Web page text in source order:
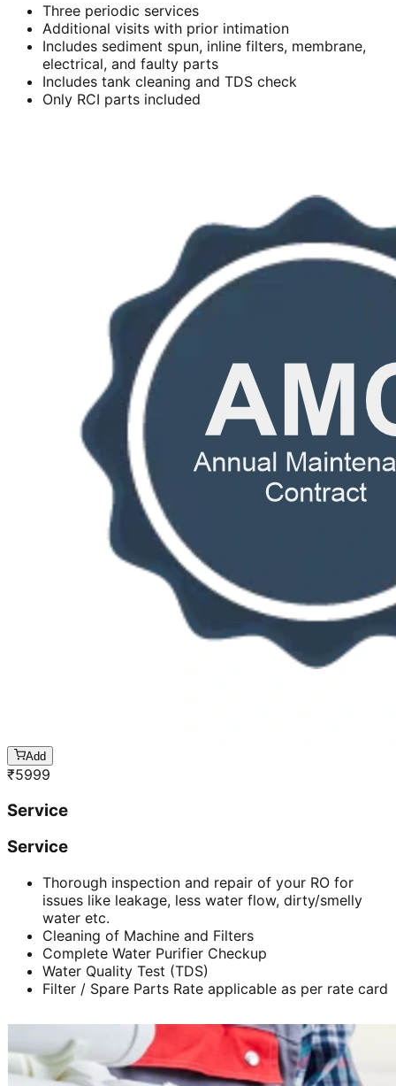
Three periodic services
Additional visits with prior intimation
Includes sediment spun, inline filters, membrane,
electrical, and faulty parts
Includes tank cleaning and TDS check
Only RCI parts included
Add
₹5999
Service
Service
Thorough inspection and repair of your RO for
issues like leakage, less water flow, dirty/smelly
water etc.
Cleaning of Machine and Filters
Complete Water Purifier Checkup
Water Quality Test (TDS)
Filter / Spare Parts Rate applicable as per rate card